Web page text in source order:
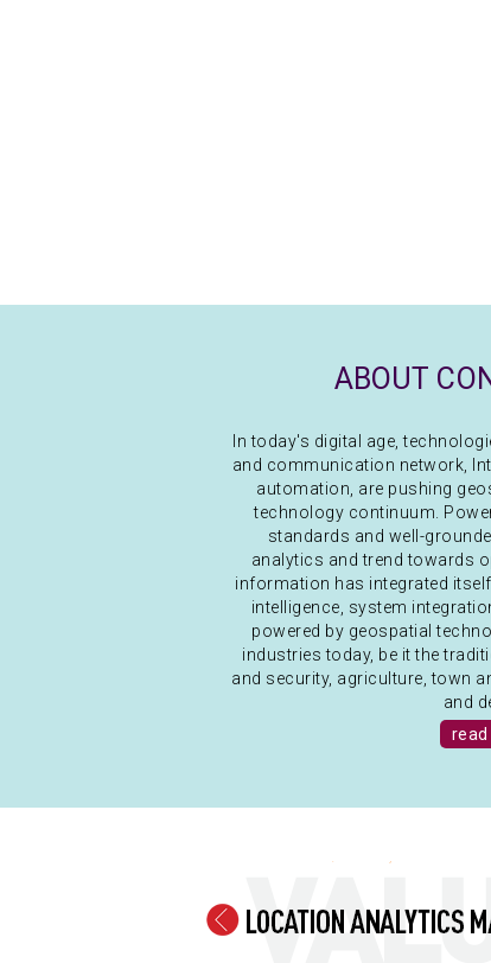
ABOUT
In today's digital age,
and communication network,
automation, are pushing
technology continuum.
standards and well-
analytics and trend towards
information has integrated
intelligence, system
powered by geospatial
industries today, be it the
and security, agriculture, town
and